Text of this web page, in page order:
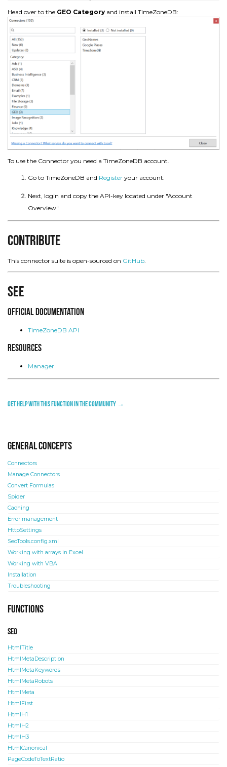
Head over to the GEO Category and install TimeZoneDB:
To use the Connector you need a TimeZoneDB account.
Go to TimeZoneDB and Register your account.
Next, login and copy the API-key located under "Account
Overview".
Contribute
This connector suite is open-sourced on GitHub
See
Official Documentation
TimeZoneDB API
Resources
Manager
Get help with this function in the community →
General concepts
Connectors
Manage Connectors
Convert Formulas
Spider
Caching
Error management
HttpSettings
SeoTools.config.xml
Working with arrays in Excel
Working with VBA
Installation
Troubleshooting
Functions
SEO
HtmlTitle
HtmlMetaDescription
HtmlMetaKeywords
HtmlMetaRobots
HtmlMeta
HtmlFirst
HtmlH1
HtmlH2
HtmlH3
HtmlCanonical
PageCodeToTextRatio